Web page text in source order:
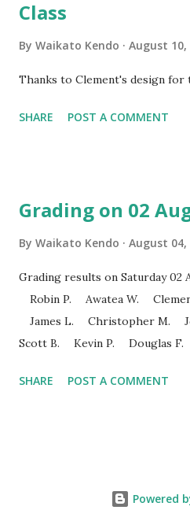
Class
By Waikato Kendo August 10,
Thanks to Clement's design for
SHARE POST A COMMENT
Grading on 02
By Waikato Kendo August 04,
Grading results on Saturday 02
Robin P. Awatea W.
James L. Christopher M.
Scott B. Kevin P. Douglas
clips will be available soon.
SHARE POST A COMMENT
Powered